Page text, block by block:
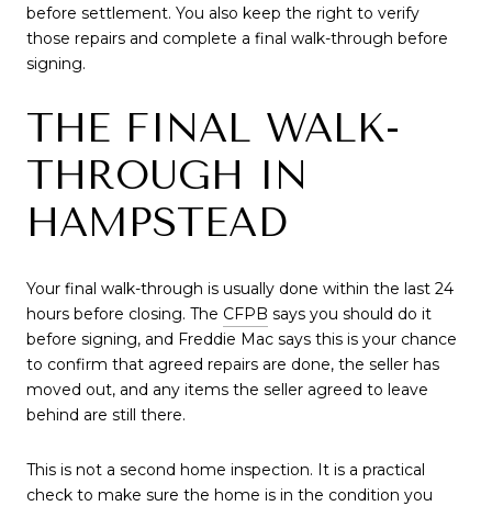
before settlement. You also keep the right to verify
those repairs and complete a final walk-through before
signing.
THE FINAL WALK-
THROUGH IN
HAMPSTEAD
Your final walk-through is usually done within the last 24
hours before closing. The CFPB says you should do it
before signing, and Freddie Mac says this is your chance
to confirm that agreed repairs are done, the seller has
moved out, and any items the seller agreed to leave
behind are still there.
This is not a second home inspection. It is a practical
check to make sure the home is in the condition you